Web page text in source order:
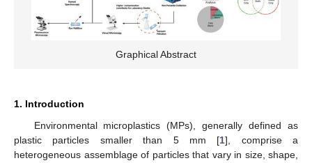
Graphical Abstract
1. Introduction
Environmental microplastics (MPs), generally defined as
plastic particles smaller than 5 mm [1], comprise a
heterogeneous assemblage of particles that vary in size, shape,